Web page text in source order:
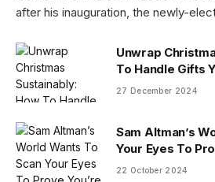
after his inauguration, the newly-
Unwrap
To Handle Gifts
27 December 2024
Sam Altman’s
Your Eyes To
22 October 2024